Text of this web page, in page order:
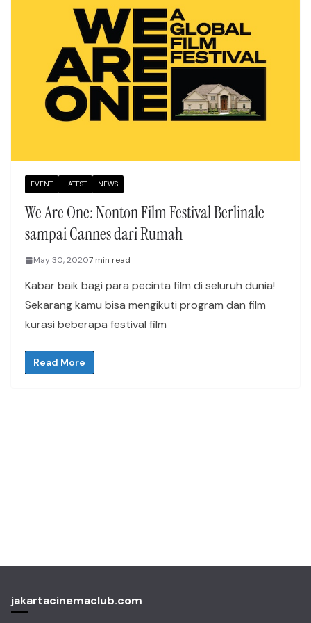
EVENT LATEST NEWS
We Are One: Nonton Film Festival Berlinale
sampai Cannes dari Rumah
May 30, 20207 min read
Kabar baik bagi para pecinta film di seluruh dunia!
Sekarang kamu bisa mengikuti program dan film
kurasi beberapa festival film
Read More
jakartacinemaclub.com